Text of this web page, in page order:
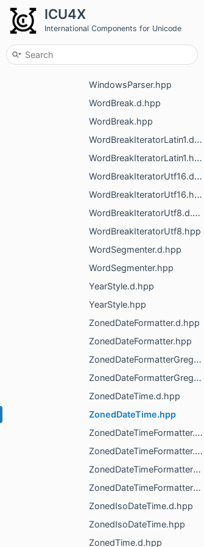
ICU4X
International Components for Unicode
WeekInformation.d.hpp
WeekInformation.hpp
WindowsParser.d.hpp
WindowsParser.hpp
WordBreak.d.hpp
WordBreak.hpp
WordBreakIteratorLatin1.d.hpp
WordBreakIteratorLatin1.hpp
WordBreakIteratorUtf16.d.hpp
WordBreakIteratorUtf16.hpp
WordBreakIteratorUtf8.d.hpp
WordBreakIteratorUtf8.hpp
WordSegmenter.d.hpp
WordSegmenter.hpp
YearStyle.d.hpp
YearStyle.hpp
ZonedDateFormatter.d.hpp
ZonedDateFormatter.hpp
ZonedDateFormatterGregorian.d.hpp
ZonedDateFormatterGregorian.hpp
ZonedDateTime.d.hpp
ZonedDateTime.hpp
ZonedDateTimeFormatter.d.hpp
ZonedDateTimeFormatter.hpp
ZonedDateTimeFormatterGregorian.d.hpp
ZonedDateTimeFormatterGregorian.hpp
ZonedIsoDateTime.d.hpp
ZonedIsoDateTime.hpp
ZonedTime.d.hpp